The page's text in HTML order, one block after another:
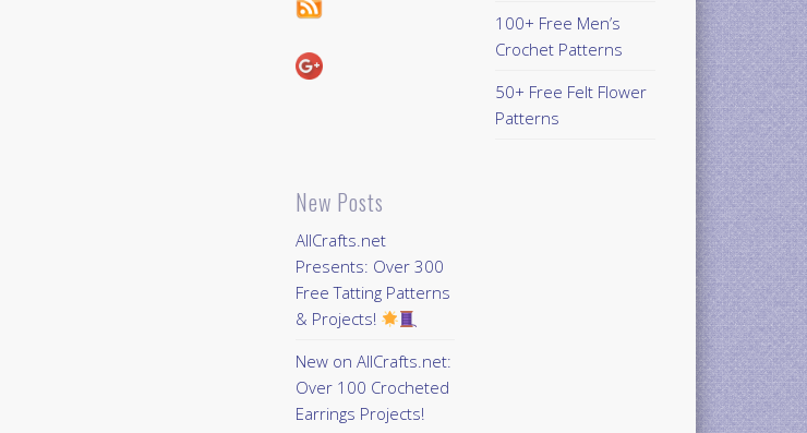
New Posts
AllCrafts.net
Presents: Over 300
Free Tatting Patterns
& Projects!
New on AllCrafts.net:
Over 100 Crocheted
Earrings Projects!
100+ Free Men’s
Crochet Patterns
50+ Free Felt Flower
Patterns